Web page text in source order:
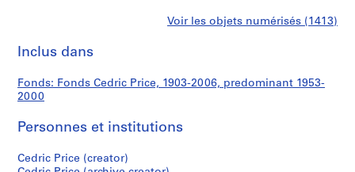
i
(
)
S
Cedric
Price
Voir les objets numérisés (1413)
Inclus dans
Fonds: Fonds Cedric Price, 1903-2006, predominant 1953-
2000
Personnes et institutions
Cedric Price (creator)